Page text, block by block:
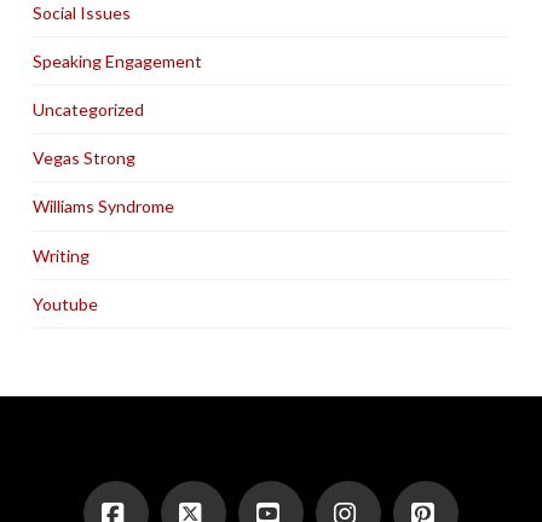
Social Issues
Speaking Engagement
Uncategorized
Vegas Strong
Williams Syndrome
Writing
Youtube